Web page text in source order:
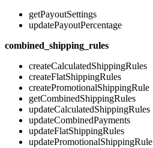
getPayoutSettings
updatePayoutPercentage
combined_shipping_rules
createCalculatedShippingRules
createFlatShippingRules
createPromotionalShippingRule
getCombinedShippingRules
updateCalculatedShippingRules
updateCombinedPayments
updateFlatShippingRules
updatePromotionalShippingRule